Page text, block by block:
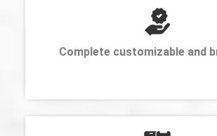
Complete customizable and